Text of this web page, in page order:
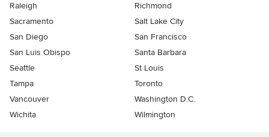
Raleigh
Richmond
Sacramento
Salt Lake City
San Diego
San Francisco
San Luis Obispo
Santa Barbara
Seattle
St Louis
Tampa
Toronto
Vancouver
Washington D.C.
Wichita
Wilmington